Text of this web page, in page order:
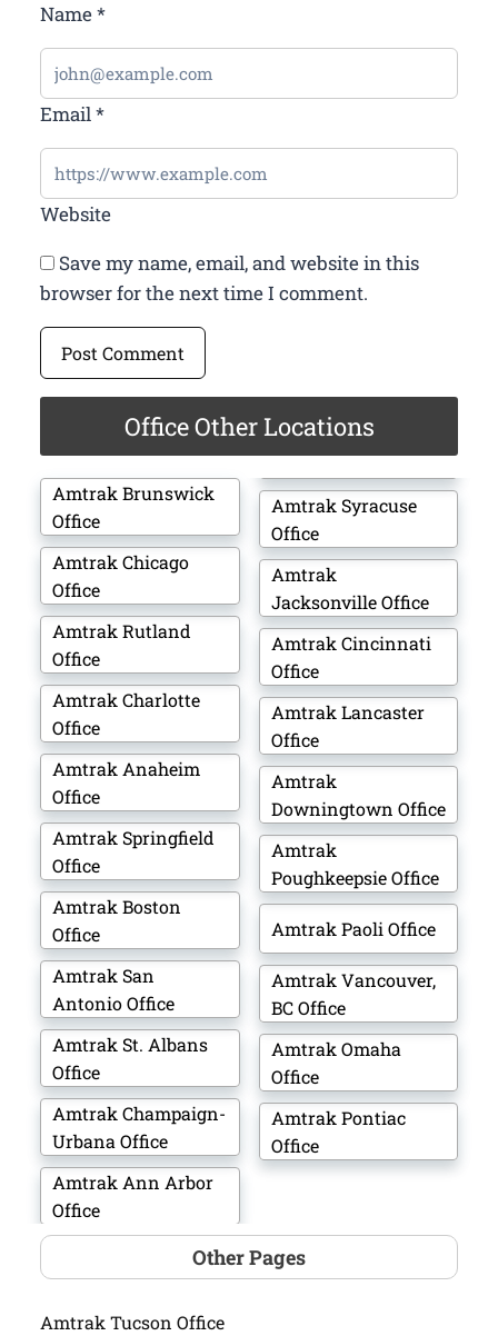
Name*
Email*
Website
Save my name, email, and website in this
browser for the next time I comment.
Office Other Locations
Amtrak Brunswick
Office
Amtrak Chicago
Office
Amtrak Rutland
Office
Amtrak Charlotte
Office
Amtrak Anaheim
Office
Amtrak Springfield
Office
Amtrak Boston
Office
Amtrak San
Antonio Office
Amtrak St. Albans
Office
Amtrak Champaign-
Urbana Office
Amtrak Ann Arbor
Office
Amtrak Syracuse
Office
Amtrak
Jacksonville Office
Amtrak Cincinnati
Office
Amtrak Lancaster
Office
Amtrak
Downingtown Office
Amtrak
Poughkeepsie Office
Amtrak Paoli Office
Amtrak Vancouver,
BC Office
Amtrak Omaha
Office
Amtrak Pontiac
Office
Other Pages
Amtrak Tucson Office